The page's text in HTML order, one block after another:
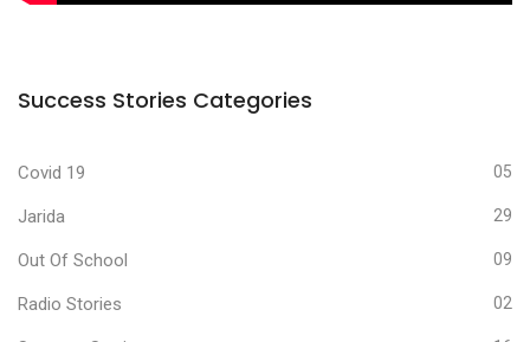
Success Stories Categories
Covid 19 05
Jarida 29
Out Of School 09
Radio Stories 02